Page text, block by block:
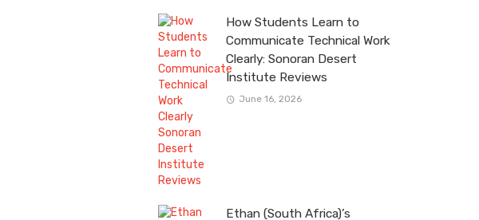
How Students Learn to
Communicate Technical Work
Clearly: Sonoran Desert
Institute Reviews
June 16, 2026
Ethan (South Africa)’s